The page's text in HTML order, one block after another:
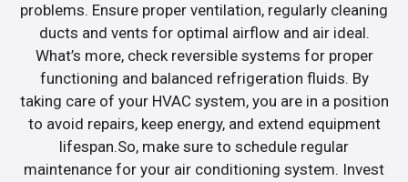
problems. Ensure proper ventilation, regularly cleaning
ducts and vents for optimal airflow and air ideal.
What’s more, check reversible systems for proper
functioning and balanced refrigeration fluids. By
taking care of your HVAC system, you are in a position
to avoid repairs, keep energy, and extend equipment
lifespan.So, make sure to schedule regular
maintenance for your air conditioning system. Invest